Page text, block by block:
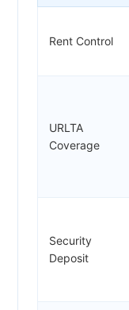
Rent Control
URLTA
Coverage
Security
Deposit